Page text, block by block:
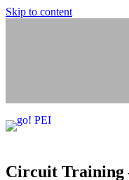
Skip to content
Circuit Training